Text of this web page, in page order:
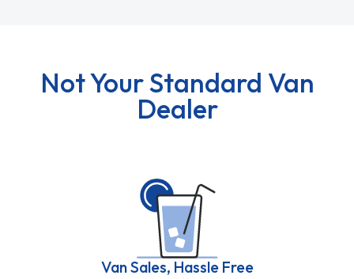
Not Your Standard Van
Dealer
Van Sales, Hassle Free